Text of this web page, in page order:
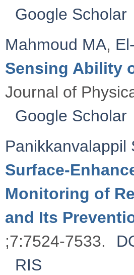
Google Scholar
Mahmoud MA,
Sensing Ability
Journal of
Google Scholar
Panikkanvalappil
Surface-
Monitoring of
and Its
;7:7524-7533.
RIS